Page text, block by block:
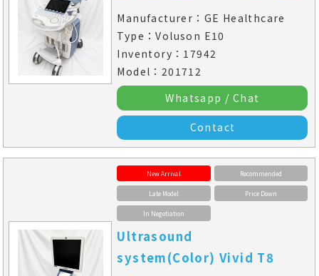
Manufacturer：GE Healthcare
Type：Voluson E10
Inventory：17942
Model：201712
Whatsapp / Chat
Contact
New Arrival Recommended
Late Model Price Down
In Negotiation
Ultrasound
system(Color) Vivid T8